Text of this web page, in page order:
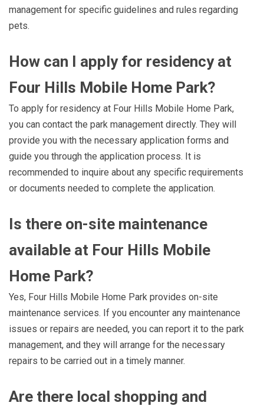
management for specific guidelines and rules regarding
pets.
How can I apply for residency at
Four Hills Mobile Home Park?
To apply for residency at Four Hills Mobile Home Park,
you can contact the park management directly. They will
provide you with the necessary application forms and
guide you through the application process. It is
recommended to inquire about any specific requirements
or documents needed to complete the application.
Is there on-site maintenance
available at Four Hills Mobile
Home Park?
Yes, Four Hills Mobile Home Park provides on-site
maintenance services. If you encounter any maintenance
issues or repairs are needed, you can report it to the park
management, and they will arrange for the necessary
repairs to be carried out in a timely manner.
Are there local shopping and